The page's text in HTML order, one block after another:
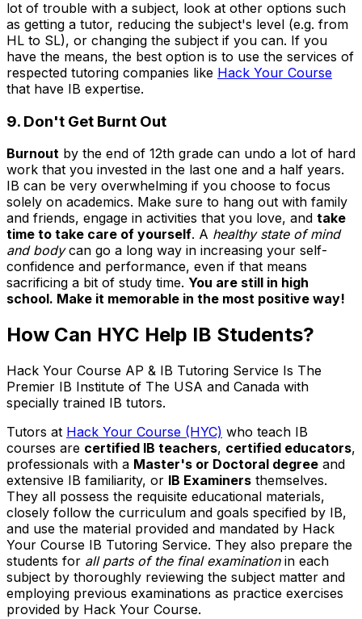
lot of trouble with a subject, look at other options such
as getting a tutor, reducing the subject's level (e.g. from
HL to SL), or changing the subject if you can. If you
have the means, the best option is to use the services of
respected tutoring companies like Hack Your Course
that have IB expertise.
9. Don't Get Burnt Out
Burnout by the end of 12th grade can undo a lot of hard
work that you invested in the last one and a half years.
IB can be very overwhelming if you choose to focus
solely on academics. Make sure to hang out with family
and friends, engage in activities that you love, and take
time to take care of yourself. A healthy state of mind
and bodycan go a long way in increasing your self-
confidence and performance, even if that means
sacrificing a bit of study time. You are still in high
school. Make it memorable in the most positive way!
How Can HYC Help IB Students?
Hack Your Course AP & IB Tutoring Service Is The
Premier IB Institute of The USA and Canada with
specially trained IB tutors.
Tutors at Hack Your Course (HYC) who teach IB
courses are certified IB teachers, certified educators,
professionals with a Master's or Doctoral degree and
extensive IB familiarity, or IB Examiners themselves.
They all possess the requisite educational materials,
closely follow the curriculum and goals specified by IB,
and use the material provided and mandated by Hack
Your Course IB Tutoring Service. They also prepare the
students for all parts of the final examinationin each
subject by thoroughly reviewing the subject matter and
employing previous examinations as practice exercises
provided by Hack Your Course.